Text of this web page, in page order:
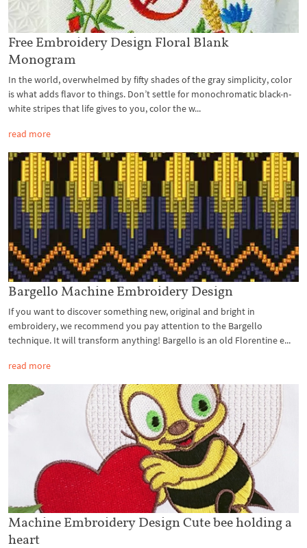
Free Embroidery Design Floral Blank
Monogram
In the world, overwhelmed by fifty shades of the gray simplicity, color
is what adds flavor to things. Don’t settle for monochromatic black-n-
white stripes that life gives to you, color the w...
read more
Bargello Machine Embroidery Design
If you want to discover something new, original and bright in
embroidery, we recommend you pay attention to the Bargello
technique. It will transform anything! Bargello is an old Florentine e...
read more
Machine Embroidery Design Cute bee holding a
heart